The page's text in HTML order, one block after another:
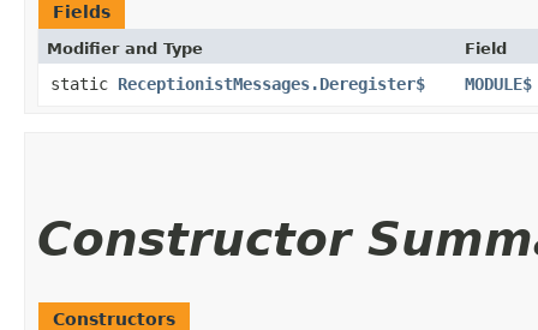
Fields
Modifier and Type Field
static ReceptionistMessages.Deregister$ MODULE$
Constructor
Constructors